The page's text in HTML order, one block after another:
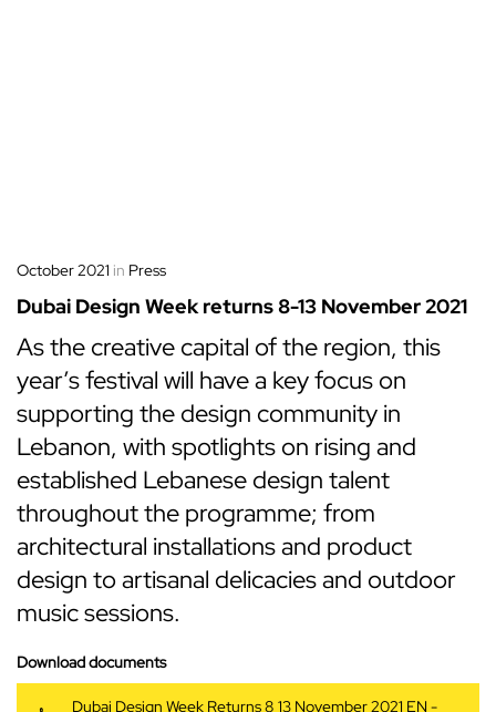
October 2021 in Press
Dubai Design Week returns 8-13 November 2021
As the creative capital of the region, this
year’s festival will have a key focus on
supporting the design community in
Lebanon, with spotlights on rising and
established Lebanese design talent
throughout the programme; from
architectural installations and product
design to artisanal delicacies and outdoor
music sessions.
Download documents
Dubai Design Week Returns 8 13 November 2021 EN -